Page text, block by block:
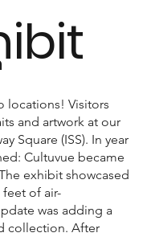
locations! Visitors
and artwork at our
Square (ISS). In year
Cultuvue became
exhibit showcased
feet of air-
was adding a
collection. After